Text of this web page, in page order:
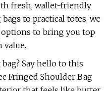
fresh, wallet-friendly
to practical totes, we
to bring you top
value.
Say hello to this
Fringed Shoulder Bag